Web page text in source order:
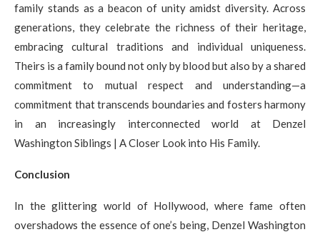
family stands as a beacon of unity amidst diversity. Across
generations, they celebrate the richness of their heritage,
embracing cultural traditions and individual uniqueness.
Theirs is a family bound not only by blood but also by a shared
commitment to mutual respect and understanding—a
commitment that transcends boundaries and fosters harmony
in an increasingly interconnected world at Denzel
Washington Siblings | A Closer Look into His Family.
Conclusion
In the glittering world of Hollywood, where fame often
overshadows the essence of one’s being, Denzel Washington